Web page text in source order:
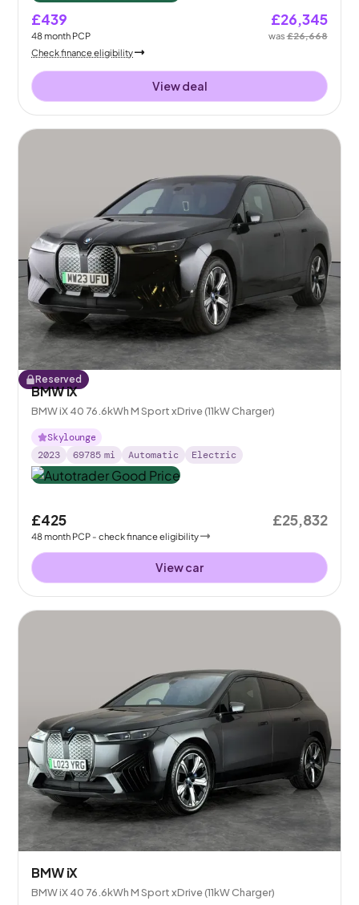
£439
48month PCP
£26,345
was£26,668
Check finance eligibility
View deal
Reserved
BMW iX
BMW iX 40 76.6kWh M Sport xDrive (11kW Charger)
Skylounge
2023
69785 mi Automatic Electric
£425
48month PCP - check finance eligibility
£25,832
View car
BMW iX
BMW iX 40 76.6kWh M Sport xDrive (11kW Charger)